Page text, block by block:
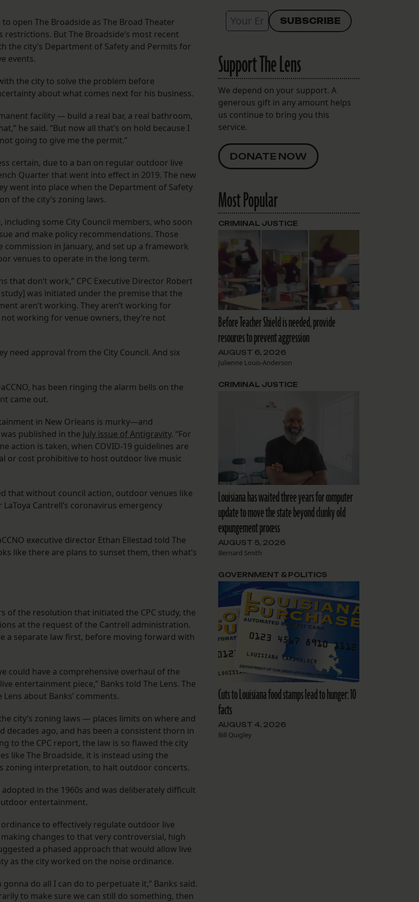
open The Broadside as The Broad Theater
But The Broadside’s most recent
the city’s Department of Safety and Permits for
events.
the city to solve the problem before
about what comes next for his business.
facility — build a real bar, a real bathroom,
he said. “But now all that’s on hold because I
going to give me the permit.”
certain, due to a ban on regular outdoor live
Quarter that went into effect in 2019. The new
went into place when the Department of Safety
of the city’s zoning laws.
including some City Council members, who soon
and make policy recommendations. Those
in January, and set up a framework
venues to operate in the long term.
don’t work,” CPC Executive Director Robert
was initiated under the premise that the
aren’t working. They aren’t working for
working for venue owners, they’re not
need approval from the City Council. And six
has been ringing the alarm bells on the
came out.
in New Orleans is murky—and
published in the July issue of Antigravity. “For
action is taken, when COVID-19 guidelines are
or cost prohibitive to host outdoor live music
that without council action, outdoor venues like
Cantrell’s coronavirus emergency
executive director Ethan Ellestad told The
like there are plans to sunset them, then what’s
of the resolution that initiated the CPC study, the
at the request of the Cantrell administration.
a separate law first, before moving forward with
could have a comprehensive overhaul of the
entertainment piece,” Banks told The Lens. The
about Banks’ comments.
city’s zoning laws — places limits on where and
ago, and has been a consistent thorn in
to the CPC report, the law is so flawed the city
like The Broadside, it is instead using the
zoning interpretation, to halt outdoor concerts.
in the 1960s and was deliberately difficult
entertainment.
to effectively regulate outdoor live
changes to that very controversial, high
a phased approach that would allow live
as the city worked on the noise ordinance.
do all I can do to perpetuate it,” Banks said.
to make sure we can still do something, then
Support The Lens
We depend on your support. A
generous gift in any amount helps
us continue to bring you this
service.
DONATE NOW
Most Popular
Before Teacher Shield is needed, provide
resources to prevent aggression
AUGUST 6, 2026
Julienne Louis-Anderson
CRIMINAL JUSTICE
Louisiana has waited three years for computer
update to move the state beyond clunky old
expungement process
AUGUST 5, 2026
Bernard Smith
CRIMINAL JUSTICE
Cuts to Louisiana food stamps lead to hunger: 10
facts
AUGUST 4, 2026
Bill Quigley
GOVERNMENT & POLITICS